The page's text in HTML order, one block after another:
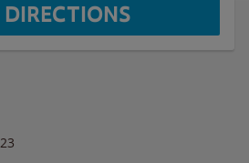
DIRECTIONS